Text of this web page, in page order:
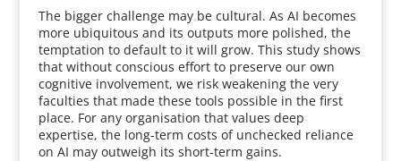
The bigger challenge may be cultural. As AI becomes
more ubiquitous and its outputs more polished, the
temptation to default to it will grow. This study shows
that without conscious effort to preserve our own
cognitive involvement, we risk weakening the very
faculties that made these tools possible in the first
place. For any organisation that values deep
expertise, the long-term costs of unchecked reliance
on AI may outweigh its short-term gains.